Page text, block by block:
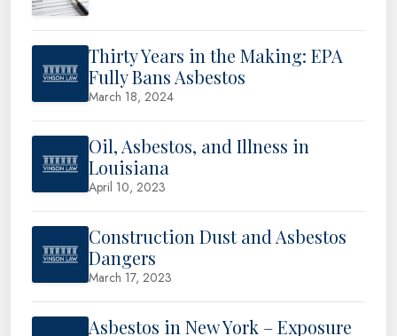
Thirty Years in the Making: EPA
Fully Bans Asbestos
March 18, 2024
Oil, Asbestos, and Illness in
Louisiana
April 10, 2023
Construction Dust and Asbestos
Dangers
March 17, 2023
Asbestos in New York – Exposure